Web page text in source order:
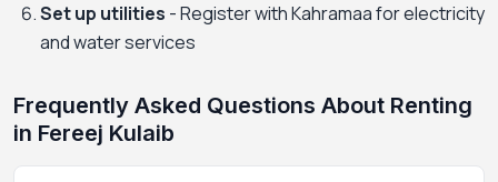
Set up utilities - Register with Kahramaa for electricity
and water services
Frequently Asked Questions About Renting
in Fereej Kulaib